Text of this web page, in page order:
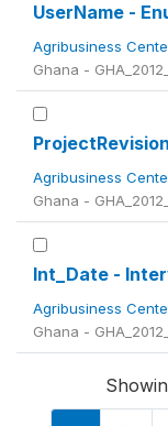
UserName -
Agribusiness
Ghana -
Agribusiness
Ghana -
Int_Date -
Agribusiness
Ghana -